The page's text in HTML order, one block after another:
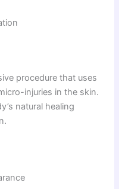
procedure that uses
injuries in the skin.
natural healing